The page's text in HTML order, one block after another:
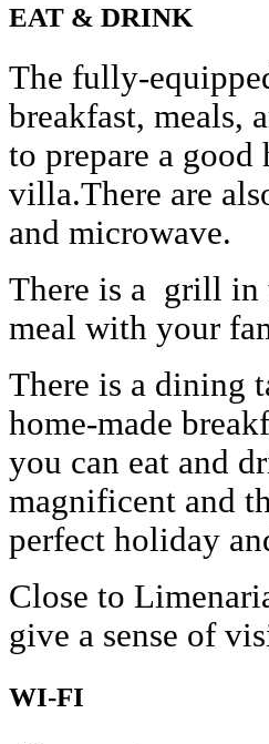
EAT & DRINK
The fully-
breakfast, meals,
to prepare a
villa.There are
and microwave.
There is a grill in
meal with your
There is a dining
home-made
you can eat and
magnificent and
perfect holiday
Close to
give a sense of
WI-FI